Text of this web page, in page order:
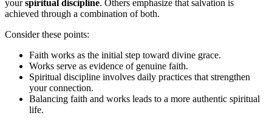
yourspiritual discipline. Others emphasize that salvation is
achieved through a combination of both.
Consider these points:
Faith works as the initial step toward divine grace.
Works serve as evidence of genuine faith.
Spiritual discipline involves daily practices that strengthen
your connection.
Balancing faith and works leads to a more authentic spiritual
life.